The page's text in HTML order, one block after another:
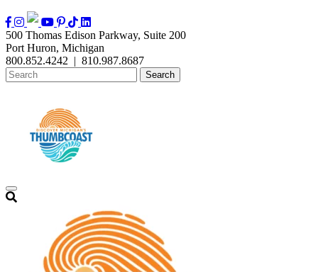
500 Thomas Edison Parkway, Suite 200
Port Huron, Michigan
800.852.4242 | 810.987.8687